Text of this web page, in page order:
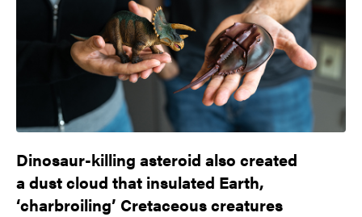
Dinosaur-killing asteroid also created
a dust cloud that insulated Earth,
‘charbroiling’ Cretaceous creatures